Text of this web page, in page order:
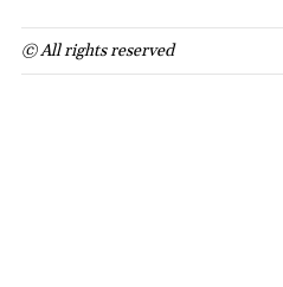
© All rights reserved